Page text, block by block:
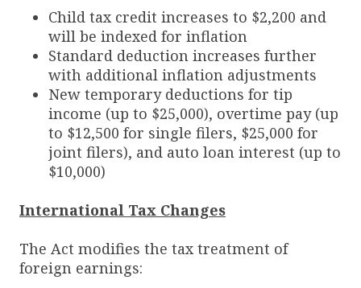
Child tax credit increases to $2,200 and
will be indexed for inflation
Standard deduction increases further
with additional inflation adjustments
New temporary deductions for tip
income (up to $25,000), overtime pay (up
to $12,500 for single filers, $25,000 for
joint filers), and auto loan interest (up to
$10,000)
International Tax Changes
The Act modifies the tax treatment of
foreign earnings: